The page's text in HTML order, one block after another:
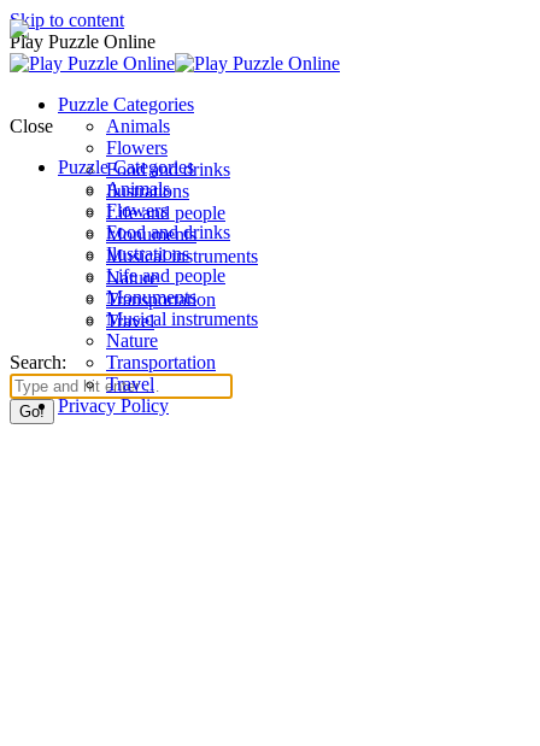
Skip to content
Play Puzzle Online
Puzzle Categories
Animals
Flowers
Food and drinks
Ilustrations
Life and people
Monuments
Musical instruments
Nature
Transportation
Travel
Search:
Close
Puzzle Categories
Animals
Flowers
Food and drinks
Ilustrations
Life and people
Monuments
Musical instruments
Nature
Transportation
Travel
Privacy Policy